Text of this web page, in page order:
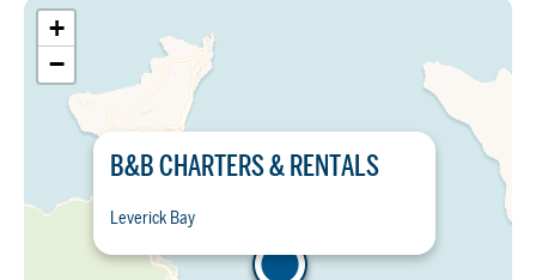
B&B CHARTERS & RENTALS
Leverick Bay
+
−